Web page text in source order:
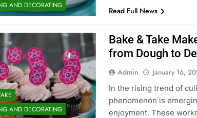
AND DECORATING
Read Full News
AND DECORATING
Bake & Take
from Dough to
Admin January 16,
In the rising trend of
phenomenon is
enjoyment. These